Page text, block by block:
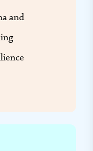
and